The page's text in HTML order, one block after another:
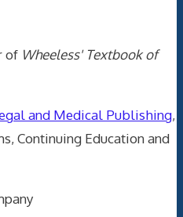
of Wheeless' Textbook of
and Medical Publishing,
Continuing Education and